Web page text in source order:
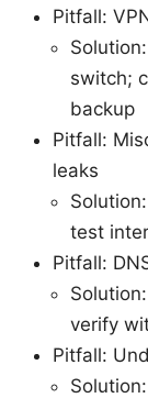
Pitfall:
switch;
backup
Pitfall:
leaks
test
Pitfall:
verify
Pitfall: